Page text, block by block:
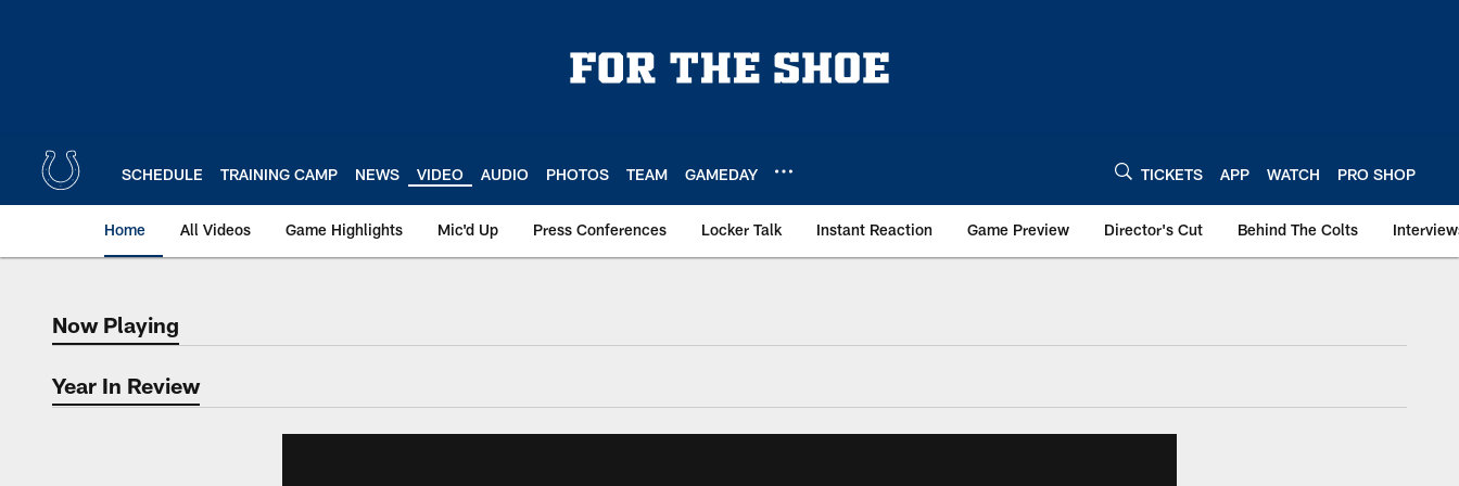
SCHEDULE TRAINING CAMP NEWS VIDEO AUDIO PHOTOS TEAM GAMEDAY TICKETS APP WATCH PRO SHOP
Home All Videos Game Highlights Mic'd Up Press Conferences Locker Talk Instant Reaction Game Preview Director's Cut Behind The Colts
Now Playing
Now Playing
Year In Review